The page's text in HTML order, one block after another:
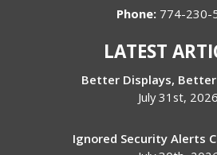
Phone: 774-230-
LATEST
Better Displays,
July 31st, 2026
Ignored Security Alerts